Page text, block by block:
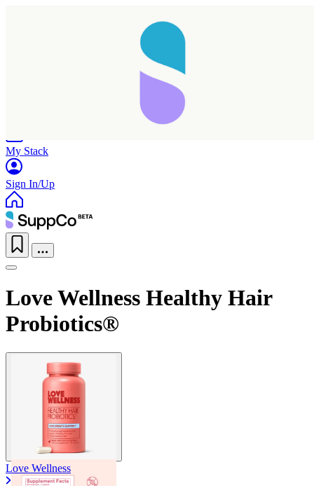
My Stack
Sign In/Up
Love Wellness Healthy Hair
Probiotics®
Love Wellness